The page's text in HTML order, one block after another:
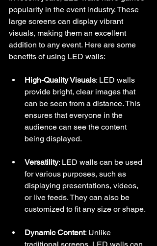
popularity in the event industry. These
large screens can display vibrant
visuals, making them an excellent
addition to any event. Here are some
benefits of using LED walls:
High-Quality Visuals: LED walls
provide bright, clear images that
can be seen from a distance. This
ensures that everyone in the
audience can see the content
being displayed.
Versatility: LED walls can be used
for various purposes, such as
displaying presentations, videos,
or live feeds. They can also be
customized to fit any size or shape.
Dynamic Content: Unlike